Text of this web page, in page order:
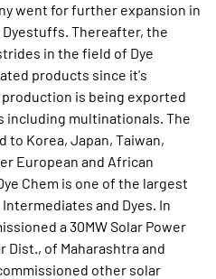
went for further expansion in
Thereafter, the
in the field of Dye
products since it's
is being exported
multinationals. The
Korea, Japan, Taiwan,
European and African
Chem is one of the largest
and Dyes. In
a 30MW Solar Power
Dist., of Maharashtra and
other solar